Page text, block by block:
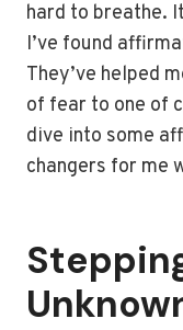
hard to breathe.
I’ve found
They’ve helped
of fear to one of
dive into some
changers for me